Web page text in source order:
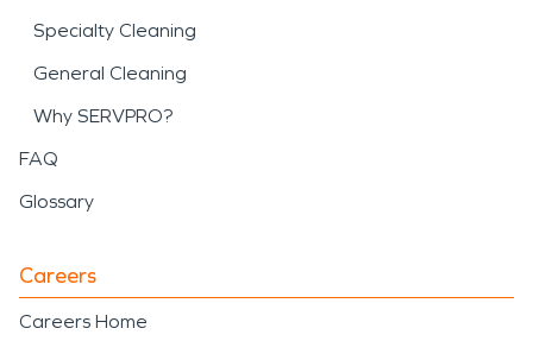
Specialty Cleaning
General Cleaning
Why SERVPRO?
FAQ
Glossary
Careers
Careers Home